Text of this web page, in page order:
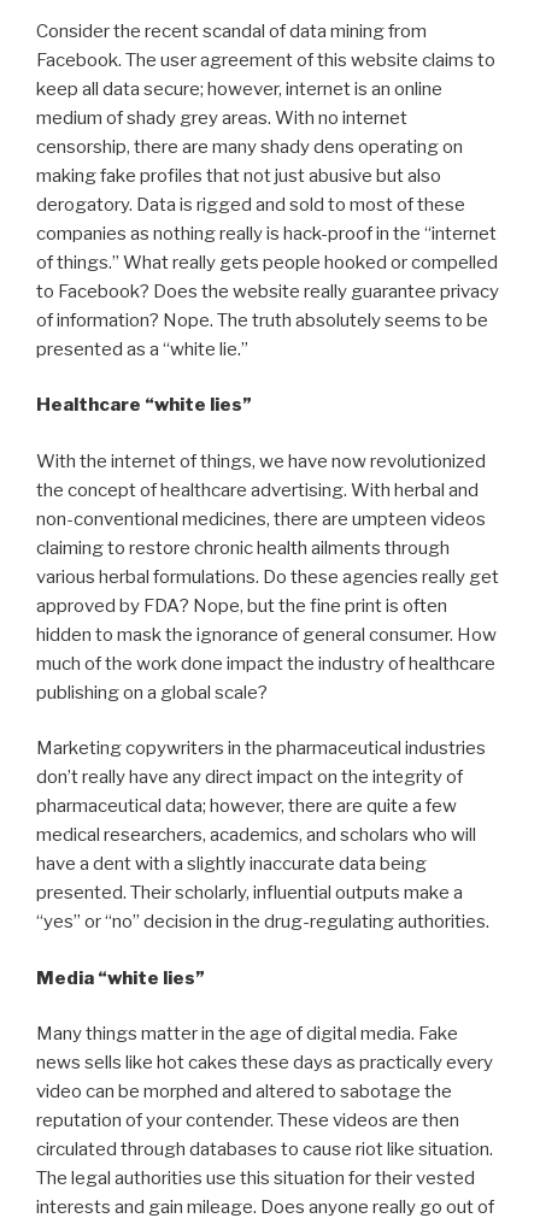
Consider the recent scandal of data mining from
Facebook. The user agreement of this website claims to
keep all data secure; however, internet is an online
medium of shady grey areas. With no internet
censorship, there are many shady dens operating on
making fake profiles that not just abusive but also
derogatory. Data is rigged and sold to most of these
companies as nothing really is hack-proof in the “internet
of things.” What really gets people hooked or compelled
to Facebook? Does the website really guarantee privacy
of information? Nope. The truth absolutely seems to be
presented as a “white lie.”
Healthcare “white lies”
With the internet of things, we have now revolutionized
the concept of healthcare advertising. With herbal and
non-conventional medicines, there are umpteen videos
claiming to restore chronic health ailments through
various herbal formulations. Do these agencies really get
approved by FDA? Nope, but the fine print is often
hidden to mask the ignorance of general consumer. How
much of the work done impact the industry of healthcare
publishing on a global scale?
Marketing copywriters in the pharmaceutical industries
don’t really have any direct impact on the integrity of
pharmaceutical data; however, there are quite a few
medical researchers, academics, and scholars who will
have a dent with a slightly inaccurate data being
presented. Their scholarly, influential outputs make a
“yes” or “no” decision in the drug-regulating authorities.
Media “white lies”
Many things matter in the age of digital media. Fake
news sells like hot cakes these days as practically every
video can be morphed and altered to sabotage the
reputation of your contender. These videos are then
circulated through databases to cause riot like situation.
The legal authorities use this situation for their vested
interests and gain mileage. Does anyone really go out of